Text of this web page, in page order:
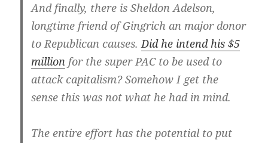
And finally, there is Sheldon Adelson,
longtime friend of Gingrich an major donor
to Republican causes.Did he intend his $5
million for the super PAC to be used to
attack capitalism? Somehow I get the
sense this was not what he had in mind.
The entire effort has the potential to put